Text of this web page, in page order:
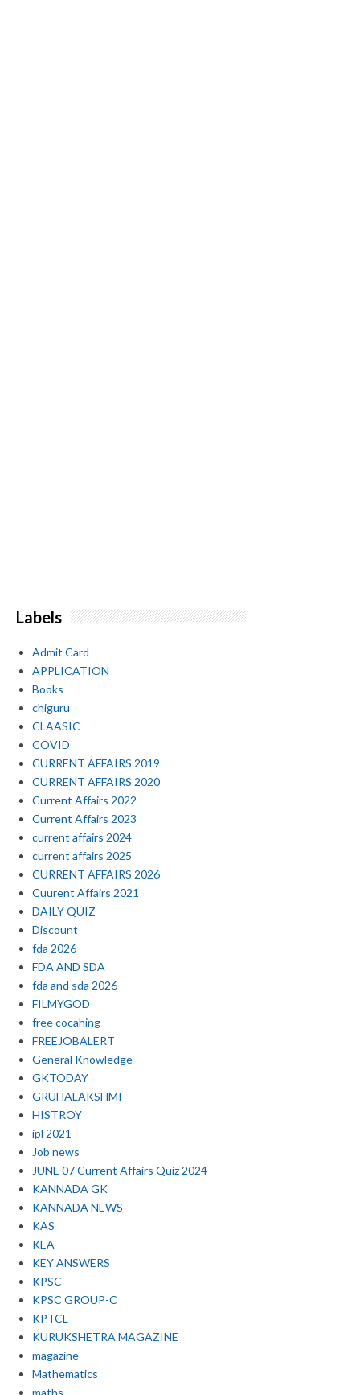
Labels
Admit Card
APPLICATION
Books
chiguru
CLAASIC
COVID
CURRENT AFFAIRS 2019
CURRENT AFFAIRS 2020
Current Affairs 2022
Current Affairs 2023
current affairs 2024
current affairs 2025
CURRENT AFFAIRS 2026
Cuurent Affairs 2021
DAILY QUIZ
Discount
fda 2026
FDA AND SDA
fda and sda 2026
FILMYGOD
free cocahing
FREEJOBALERT
General Knowledge
GKTODAY
GRUHALAKSHMI
HISTROY
ipl 2021
Job news
JUNE 07 Current Affairs Quiz 2024
KANNADA GK
KANNADA NEWS
KAS
KEA
KEY ANSWERS
KPSC
KPSC GROUP-C
KPTCL
KURUKSHETRA MAGAZINE
magazine
Mathematics
maths